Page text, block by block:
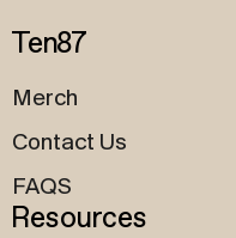
Ten87
Merch
Contact Us
FAQS
Resources